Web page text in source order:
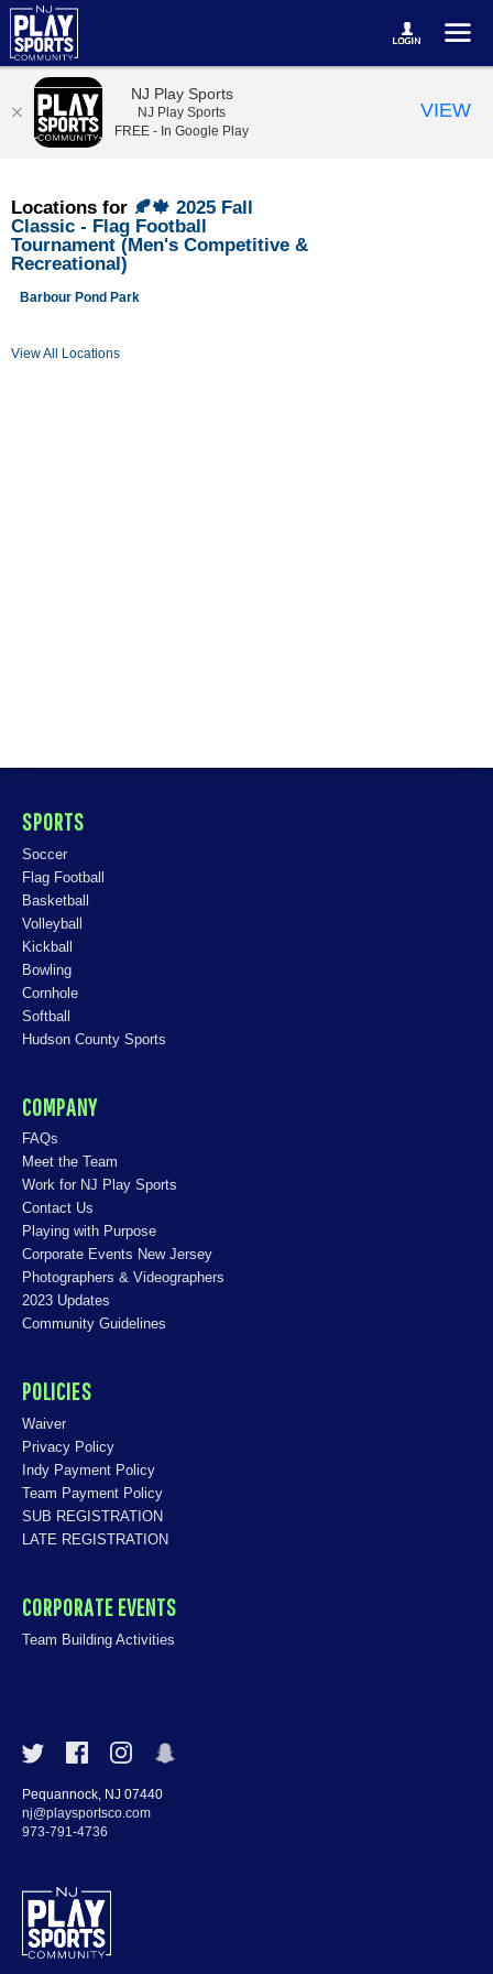
Locations for 🍂🍁 2025 Fall
Classic - Flag Football
Tournament (Men's Competitive &
Recreational)
Barbour Pond Park
View All Locations
SPORTS
Soccer
Flag Football
Basketball
Volleyball
Kickball
Bowling
Cornhole
Softball
Hudson County Sports
COMPANY
FAQs
Meet the Team
Work for NJ Play Sports
Contact Us
Playing with Purpose
Corporate Events New Jersey
Photographers & Videographers
2023 Updates
Community Guidelines
POLICIES
Waiver
Privacy Policy
Indy Payment Policy
Team Payment Policy
SUB REGISTRATION
LATE REGISTRATION
CORPORATE EVENTS
Team Building Activities
Pequannock, NJ 07440
nj@playsportsco.com
973-791-4736
NJ Play Sports
NJ Play Sports
FREE - In Google Play
VIEW